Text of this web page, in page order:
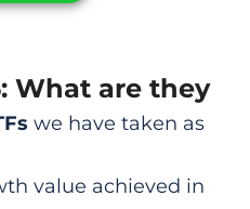
What are they
we have taken as
value achieved in